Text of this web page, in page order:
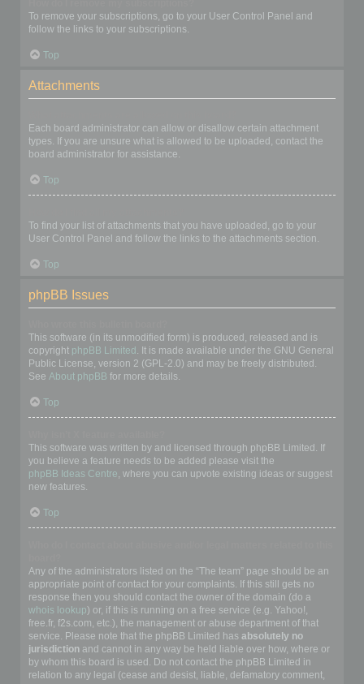
To remove your subscriptions, go to your User Control Panel and
follow the links to your subscriptions.
Top
Attachments
Each board administrator can allow or disallow certain attachment
types. If you are unsure what is allowed to be uploaded, contact the
board administrator for assistance.
Top
To find your list of attachments that you have uploaded, go to your
User Control Panel and follow the links to the attachments section.
Top
phpBB Issues
This software (in its unmodified form) is produced, released and is
copyright phpBB Limited . It is made available under the GNU General
Public License, version 2 (GPL-2.0) and may be freely distributed.
See About phpBB for more details.
Top
This software was written by and licensed through phpBB Limited. If
you believe a feature needs to be added please visit the
phpBB Ideas Centre, where you can upvote existing ideas or suggest
new features.
Top
Any of the administrators listed on the “The team” page should be an
appropriate point of contact for your complaints. If this still gets no
response then you should contact the owner of the domain (do a
whois lookup) or, if this is running on a free service (e.g. Yahoo!,
free.fr, f2s.com, etc.), the management or abuse department of that
service. Please note that the phpBB Limited has absolutely no
jurisdiction and cannot in any way be held liable over how, where or
by whom this board is used. Do not contact the phpBB Limited in
relation to any legal (cease and desist, liable, defamatory comment,